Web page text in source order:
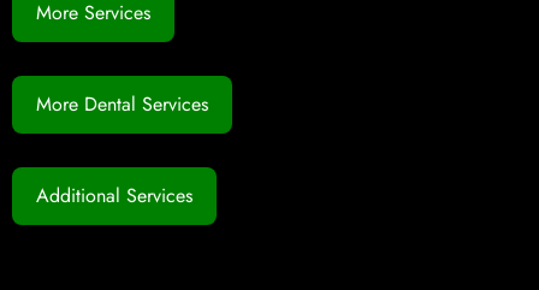
More Services
More Dental Services
Additional Services